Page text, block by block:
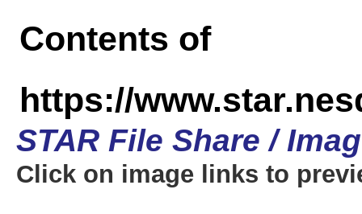
Contents of
https://
STAR File Share /
Click on image links to